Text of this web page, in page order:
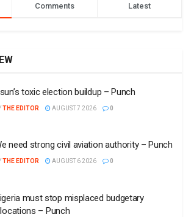
Comments Latest
toxic election buildup – Punch
THE EDITOR AUGUST 7 2026 0
need strong civil aviation authority – Punch
THE EDITOR AUGUST 6 2026 0
must stop misplaced budgetary
– Punch